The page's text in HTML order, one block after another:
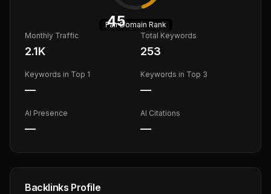
45
FairDomain Rank
Monthly Traffic
2.1K
Total Keywords
253
Keywords in Top 1
—
Keywords in Top 3
—
AI Presence
—
AI Citations
—
Backlinks Profile